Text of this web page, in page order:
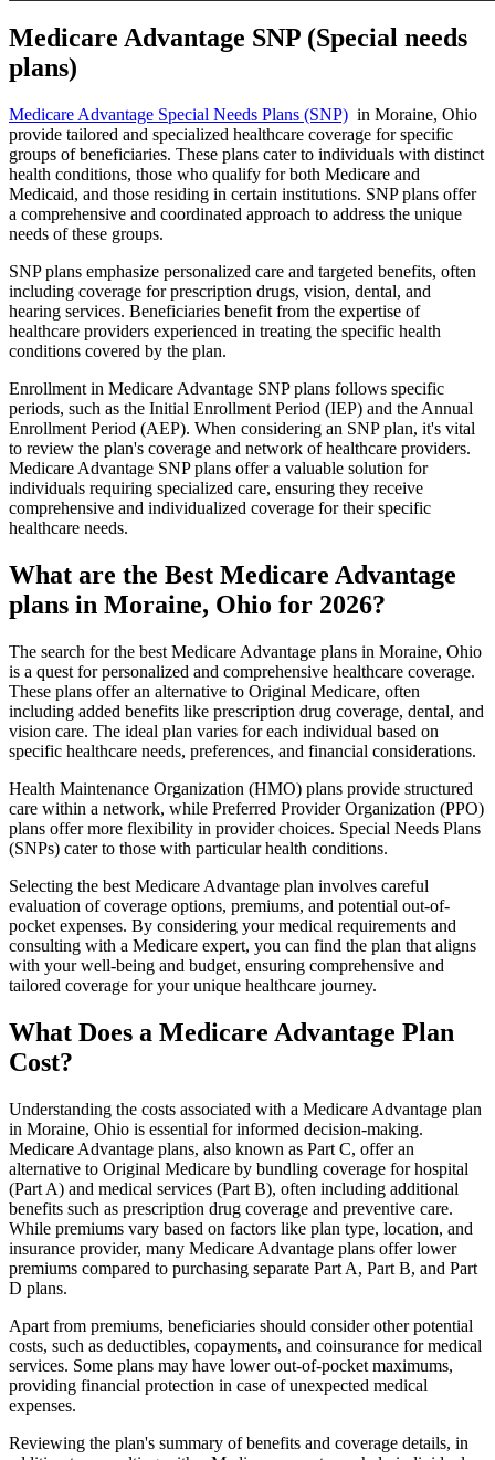
Medicare Advantage SNP (Special needs
plans)
Medicare Advantage Special Needs Plans (SNP) in Moraine, Ohio
provide tailored and specialized healthcare coverage for specific
groups of beneficiaries. These plans cater to individuals with distinct
health conditions, those who qualify for both Medicare and
Medicaid, and those residing in certain institutions. SNP plans offer
a comprehensive and coordinated approach to address the unique
needs of these groups.
SNP plans emphasize personalized care and targeted benefits, often
including coverage for prescription drugs, vision, dental, and
hearing services. Beneficiaries benefit from the expertise of
healthcare providers experienced in treating the specific health
conditions covered by the plan.
Enrollment in Medicare Advantage SNP plans follows specific
periods, such as the Initial Enrollment Period (IEP) and the Annual
Enrollment Period (AEP). When considering an SNP plan, it's vital
to review the plan's coverage and network of healthcare providers.
Medicare Advantage SNP plans offer a valuable solution for
individuals requiring specialized care, ensuring they receive
comprehensive and individualized coverage for their specific
healthcare needs.
What are the Best Medicare Advantage
plans in Moraine, Ohio for 2026?
The search for the best Medicare Advantage plans in Moraine, Ohio
is a quest for personalized and comprehensive healthcare coverage.
These plans offer an alternative to Original Medicare, often
including added benefits like prescription drug coverage, dental, and
vision care. The ideal plan varies for each individual based on
specific healthcare needs, preferences, and financial considerations.
Health Maintenance Organization (HMO) plans provide structured
care within a network, while Preferred Provider Organization (PPO)
plans offer more flexibility in provider choices. Special Needs Plans
(SNPs) cater to those with particular health conditions.
Selecting the best Medicare Advantage plan involves careful
evaluation of coverage options, premiums, and potential out-of-
pocket expenses. By considering your medical requirements and
consulting with a Medicare expert, you can find the plan that aligns
with your well-being and budget, ensuring comprehensive and
tailored coverage for your unique healthcare journey.
What Does a Medicare Advantage Plan
Cost?
Understanding the costs associated with a Medicare Advantage plan
in Moraine, Ohio is essential for informed decision-making.
Medicare Advantage plans, also known as Part C, offer an
alternative to Original Medicare by bundling coverage for hospital
(Part A) and medical services (Part B), often including additional
benefits such as prescription drug coverage and preventive care.
While premiums vary based on factors like plan type, location, and
insurance provider, many Medicare Advantage plans offer lower
premiums compared to purchasing separate Part A, Part B, and Part
D plans.
Apart from premiums, beneficiaries should consider other potential
costs, such as deductibles, copayments, and coinsurance for medical
services. Some plans may have lower out-of-pocket maximums,
providing financial protection in case of unexpected medical
expenses.
Reviewing the plan's summary of benefits and coverage details, in